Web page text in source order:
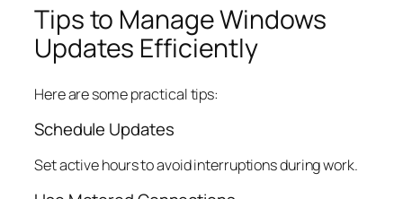
Tips to Manage Windows
Updates Efficiently
Here are some practical tips:
Schedule Updates
Set active hours to avoid interruptions during work.